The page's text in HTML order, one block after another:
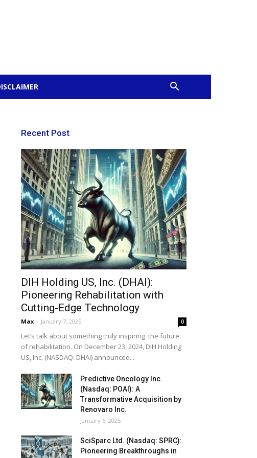
Recent Post
DIH Holding US, Inc. (DHAI):
Pioneering Rehabilitation with
Cutting-Edge Technology
Max - January 7, 2025 0
Let’s talk about something truly inspiring: the future
of rehabilitation. On December 23, 2024, DIH Holding
US, Inc. (NASDAQ: DHAI) announced...
Predictive Oncology Inc.
(Nasdaq: POAI): A
Transformative Acquisition by
Renovaro Inc.
January 6, 2025
SciSparc Ltd. (Nasdaq: SPRC):
Pioneering Breakthroughs in